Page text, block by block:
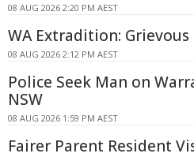
08 AUG 2026 2:20 PM AEST
WA Extradition:
08 AUG 2026 2:12 PM AEST
Police Seek Man on
NSW
08 AUG 2026 1:59 PM AEST
Fairer Parent Resident